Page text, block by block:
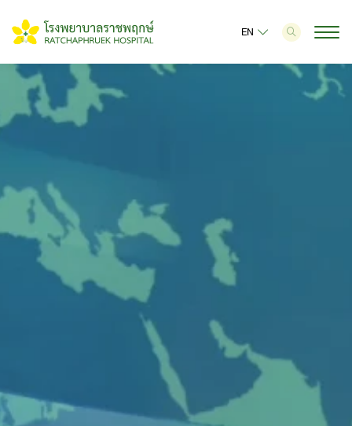
EN
SITE SEARCH